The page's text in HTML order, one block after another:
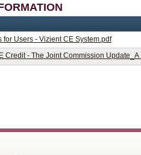
for Users - Vizient CE System.pdf
Credit - The Joint Commission